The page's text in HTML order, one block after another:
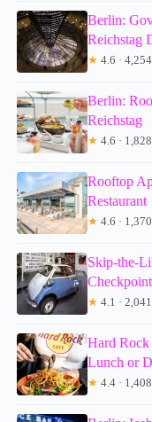
Berlin:
Reichstag
★ 4.6 ·
Berlin:
Reichstag
★ 4.6 ·
Rooftop
Restaurant
★ 4.6 ·
Skip-the-
★ 4.1 ·
Hard
Lunch or
★ 4.4 ·